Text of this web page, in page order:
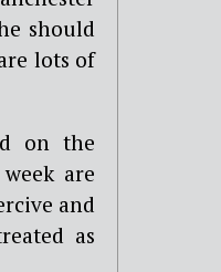
should
lots of
on the
are
and
as